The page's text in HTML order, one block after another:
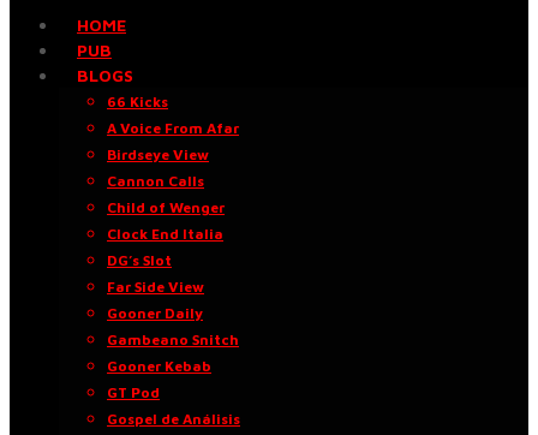
HOME
PUB
BLOGS
66 Kicks
A Voice From Afar
Birdseye View
Cannon Calls
Child of Wenger
Clock End Italia
DG’s Slot
Far Side View
Gooner Daily
Gambeano Snitch
Gooner Kebab
GT Pod
Gospel de Análisis